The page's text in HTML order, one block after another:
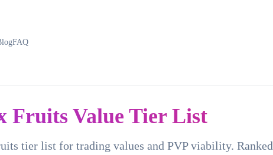
FAQ
Fruits Value Tier List
tier list for trading values and PVP viability. Ranked